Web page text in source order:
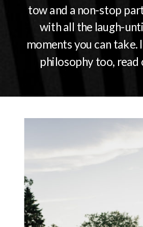
tow and a non-stop
with all the laugh-
moments you can
philosophy too, read